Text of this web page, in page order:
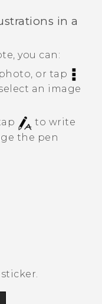
in a
you can:
or tap
an image
to write
the pen